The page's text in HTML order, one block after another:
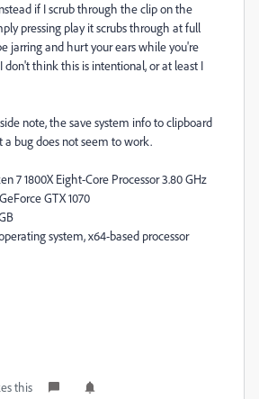
if I scrub through the clip on the
pressing play it scrubs through at full
jarring and hurt your ears while you're
don't think this is intentional, or at least I
note, the save system info to clipboard
bug does not seem to work.
7 1800X Eight-Core Processor 3.80 GHz
GTX 1070
system, x64-based processor
this